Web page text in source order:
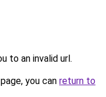
to an invalid url.
you can return to